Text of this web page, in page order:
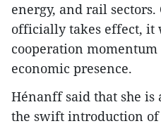
energy, and rail sectors.
officially takes effect,
cooperation
economic presence.
Hénanff said that she
the swift introduction of